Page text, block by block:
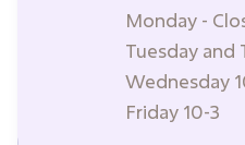
Monday -
Tuesday and
Wednesday
Friday 10-3